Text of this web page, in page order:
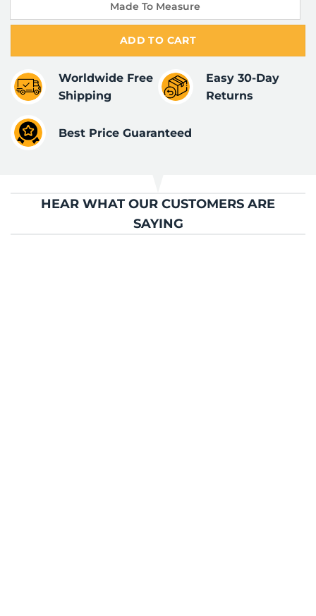
Made To Measure
ADD TO CART
Worldwide Free
Shipping
Easy 30-Day
Returns
Best Price Guaranteed
HEAR WHAT OUR CUSTOMERS ARE
SAYING